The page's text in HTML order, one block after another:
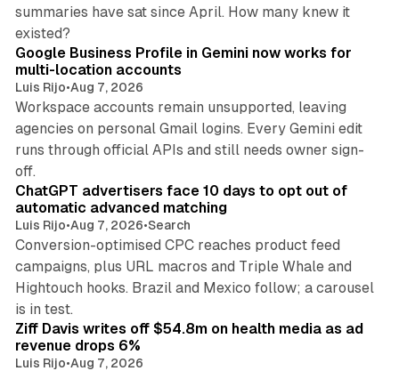
summaries have sat since April. How many knew it
existed?
Google Business Profile in Gemini now works for
multi-location accounts
Luis Rijo•Aug 7, 2026
Workspace accounts remain unsupported, leaving
agencies on personal Gmail logins. Every Gemini edit
runs through official APIs and still needs owner sign-
off.
10 min read
ChatGPT advertisers face 10 days to opt out of
automatic advanced matching
Luis Rijo•Aug 7, 2026•Search
Conversion-optimised CPC reaches product feed
campaigns, plus URL macros and Triple Whale and
Hightouch hooks. Brazil and Mexico follow; a carousel
is in test.
Ziff Davis writes off $54.8m on health media as ad
revenue drops 6%
Luis Rijo•Aug 7, 2026